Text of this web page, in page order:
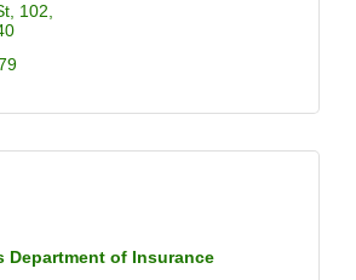
102
Department of Insurance